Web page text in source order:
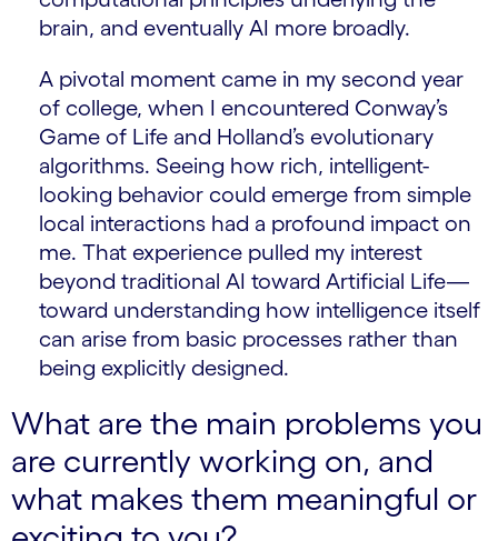
brain, and eventually AI more broadly.
A pivotal moment came in my second year
of college, when I encountered Conway’s
Game of Life and Holland’s evolutionary
algorithms. Seeing how rich, intelligent-
looking behavior could emerge from simple
local interactions had a profound impact on
me. That experience pulled my interest
beyond traditional AI toward Artificial Life—
toward understanding how intelligence itself
can arise from basic processes rather than
being explicitly designed.
What are the main problems you
are currently working on, and
what makes them meaningful or